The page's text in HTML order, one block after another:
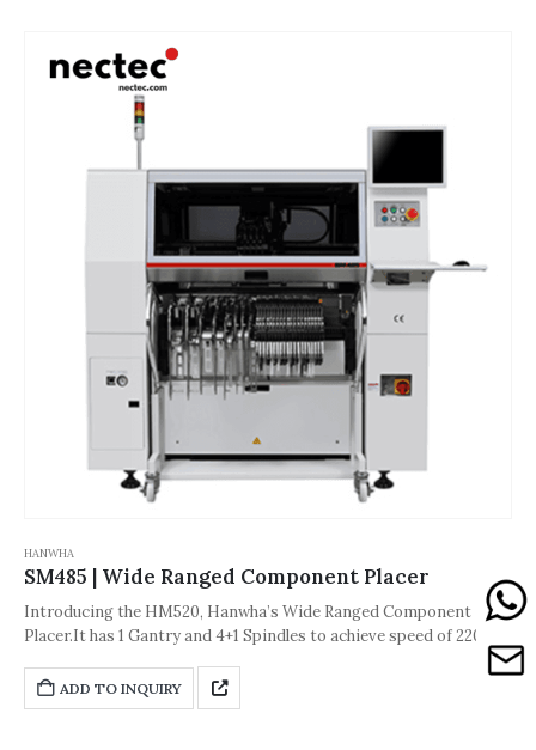
HANWHA
SM485 | Wide Ranged Component Placer
Introducing the HM520, Hanwha’s Wide Ranged Component
Placer.It has 1 Gantry and 4+1 Spindles to achieve speed of 22000
CPH.The accuracy of the machine is about ±40 μm [±3σ (Chip))] or
±30 μm [±3σ (QFP)].And its dimension is
1,650*1,680*1,530(L*D*H,Unit: mm).
ADD TO INQUIRY